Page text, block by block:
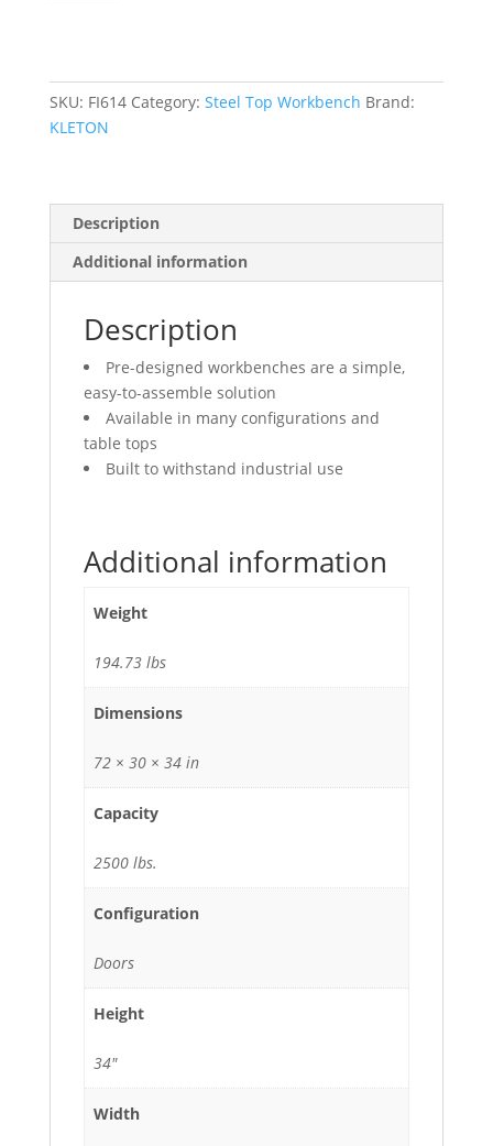
x
34"
lbs.
Capacity
quantity
SKU: FI614 Category: Steel Top Workbench Brand:
KLETON
Description
Additional information
Description
Pre-designed workbenches are a simple,
easy-to-assemble solution
Available in many configurations and
table tops
Built to withstand industrial use
Additional information
Weight
194.73 lbs
Dimensions
72 × 30 × 34 in
Capacity
2500 lbs.
Configuration
Doors
Height
34"
Width